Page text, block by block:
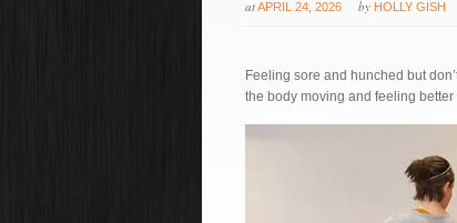
atAPRIL 24, 2026 by HOLLY GISH
Feeling sore and hunched but
the body moving and feeling